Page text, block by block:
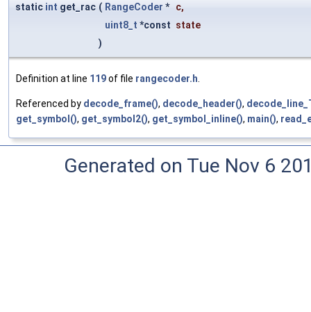
static int get_rac ( RangeCoder * c,
uint8_t *const state
)
Definition at line 119of file rangecoder.h
Referenced by decode_frame(), decode_header(),
get_symbol(), get_symbol2(), get_symbol_inline(), main(),
Generated on Tue Nov 6